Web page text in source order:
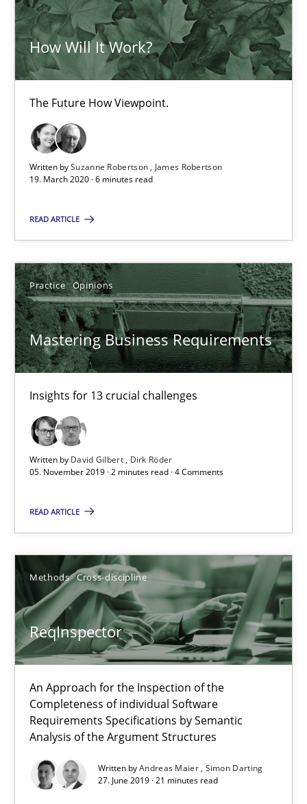
How Will It Work?
The Future How Viewpoint.
Written bySuzanne Robertson
James Robertson
19. March 2020 · 6 minutes read
READ ARTICLE
Practice Opinions
Mastering Business Requirements
Insights for 13 crucial challenges
Written by David Gilbert
Dirk Röder
05. November 2019 · 2 minutes read · 4 Comments
READ ARTICLE
Methods Cross-discipline
ReqInspector
An Approach for the Inspection of the
Completeness of individual Software
Requirements Specifications by Semantic
Analysis of the Argument Structures
Written byAndreas Maier Simon Darting
27. June 2019 · 21 minutes read
19.03.2020
6 minutes
Mastering Business Requirements
Insights for 13 crucial challenges
Dirk Röder
05.11.2019
2 minutes
ReqInspector
An Approach for the Inspection of the Completeness of
Andreas Maier
Simon Darting
27.06.2019
Data Science – the expanding frontier for Business
Evaluating Business Analysts‘ role in the Data Driven Economy